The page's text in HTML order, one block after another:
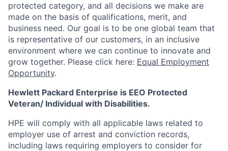
protected category, and all decisions we make are
made on the basis of qualifications, merit, and
business need. Our goal is to be one global team that
is representative of our customers, in an inclusive
environment where we can continue to innovate and
grow together. Please click here: Equal Employment
Opportunity.
Hewlett Packard Enterprise is EEO Protected
Veteran/ Individual with Disabilities.
HPE will comply with all applicable laws related to
employer use of arrest and conviction records,
including laws requiring employers to consider for